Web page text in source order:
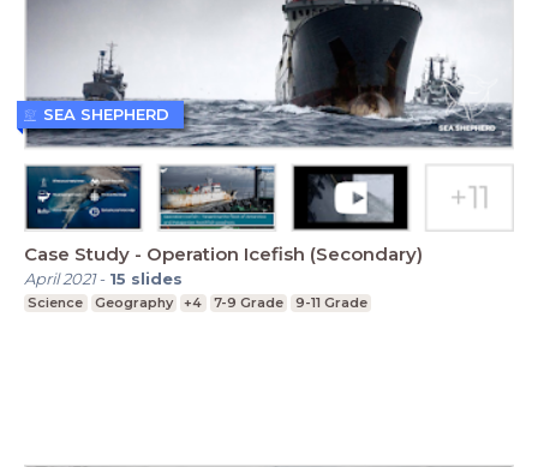
Case Study - Operation Icefish (Secondary)
April 2021- 15 slides
Science Geography +4 7-9 Grade 9-11 Grade
SEA SHEPHERD